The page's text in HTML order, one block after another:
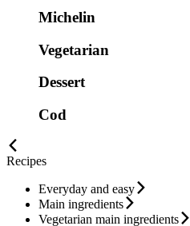
Michelin
Vegetarian
Dessert
Cod
Recipes
Everyday and easy
Main ingredients
Vegetarian main ingredients